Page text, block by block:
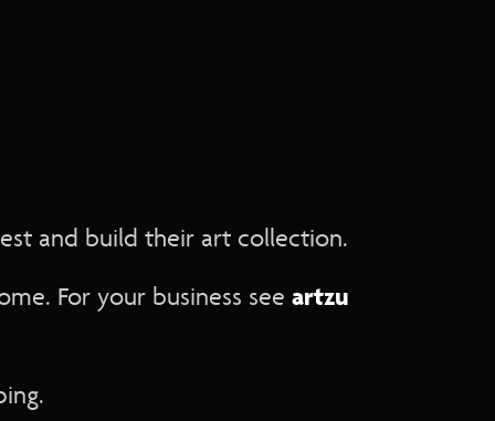
and build their art collection.
For your business see artzu